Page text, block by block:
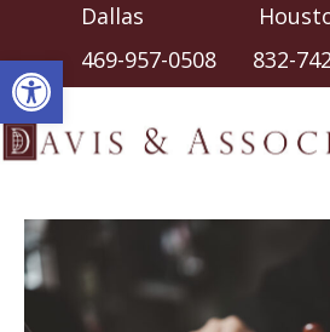
Open toolbar
Dallas
469-957-0508 832-